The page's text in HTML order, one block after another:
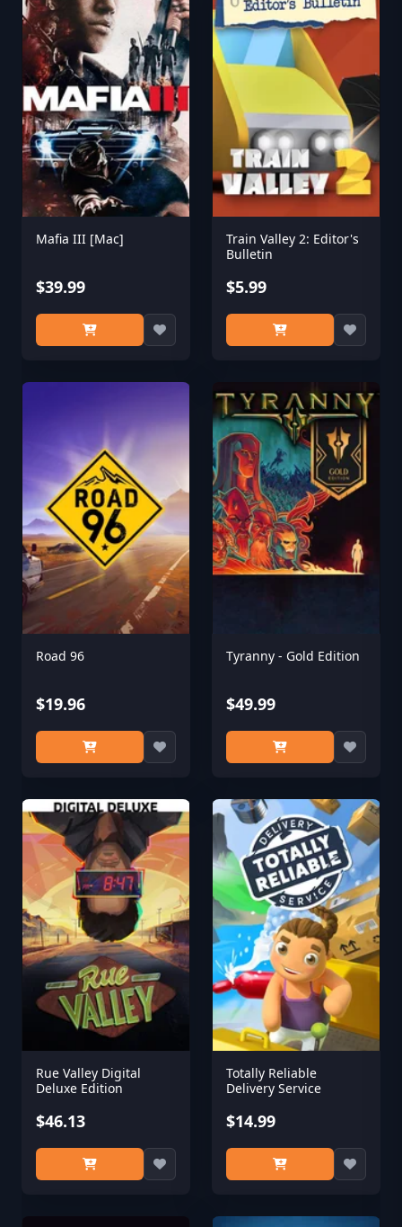
Mafia III [Mac]
$39.99
Train Valley 2: Editor's
Bulletin
$5.99
Road 96
$19.96
Tyranny - Gold Edition
$49.99
Rue Valley Digital
Deluxe Edition
$46.13
Totally Reliable
Delivery Service
$14.99